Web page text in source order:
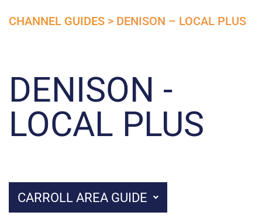
CHANNEL GUIDES > DENISON – LOCAL PLUS
DENISON -
LOCAL PLUS
CARROLL AREA GUIDE